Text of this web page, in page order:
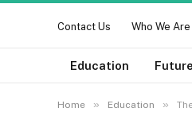
Contact Us Who We Are
Education
Home » Education »